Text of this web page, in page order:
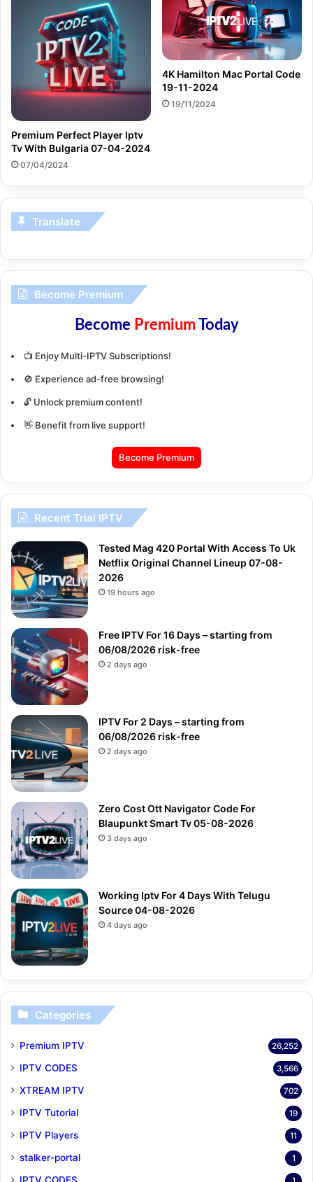
Premium Perfect Player Iptv
Tv With Bulgaria 07-04-2024
07/04/2024
4K Hamilton Mac Portal Code
19-11-2024
19/11/2024
Translate
Become Premium
Become PremiumToday
📺 Enjoy Multi-IPTV Subscriptions!
🚫 Experience ad-free browsing!
🔓 Unlock premium content!
👋 Benefit from live support!
Become Premium
Recent Trial IPTV
Tested Mag 420 Portal With Access To Uk
Netflix Original Channel Lineup 07-08-
2026
19 hours ago
Free IPTV For 16 Days – starting from
06/08/2026 risk-free
2 days ago
IPTV For 2 Days – starting from
06/08/2026 risk-free
2 days ago
Zero Cost Ott Navigator Code For
Blaupunkt Smart Tv 05-08-2026
3 days ago
Working Iptv For 4 Days With Telugu
Source 04-08-2026
4 days ago
Categories
Premium IPTV 26,252
IPTV CODES 3,566
XTREAM IPTV 702
IPTV Tutorial 19
IPTV Players 11
stalker-portal 1